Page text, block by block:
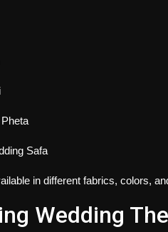
Safa
in different fabrics, colors,
Wedding